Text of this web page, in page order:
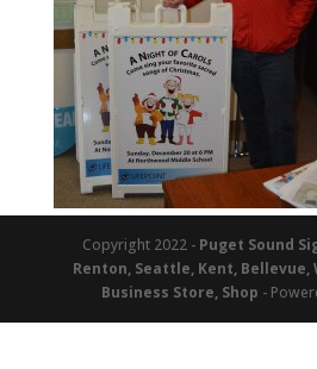
Copyright 2022 - Puget Sound
Renton, Seattle, Kent, Bellevue,
Business Store, Shop -